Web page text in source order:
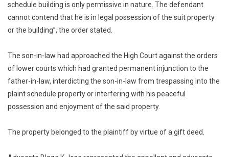
schedule building is only permissive in nature. The defendant
cannot contend that he is in legal possession of the suit property
or the building”, the order stated.
The son-in-law had approached the High Court against the orders
of lower courts which had granted permanent injunction to the
father-in-law, interdicting the son-in-law from trespassing into the
plaint schedule property or interfering with his peaceful
possession and enjoyment of the said property.
The property belonged to the plaintiff by virtue of a gift deed.